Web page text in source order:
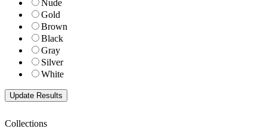
Nude
Gold
Brown
Black
Gray
Silver
White
Collections